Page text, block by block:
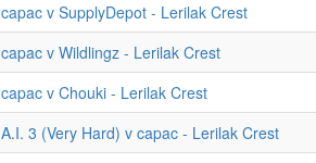
capac v SupplyDepot - Lerilak Crest
capac v Wildlingz - Lerilak Crest
capac v Chouki - Lerilak Crest
A.I. 3 (Very Hard) v capac - Lerilak Crest